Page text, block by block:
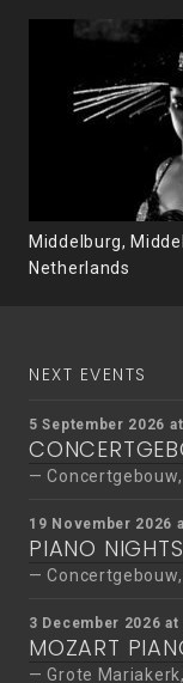
Middelburg,
Netherlands
NEXT EVENTS
5 September 2026
19 November 2026
PIANO NIGHTS
3 December 2026 at
MOZART
Grote